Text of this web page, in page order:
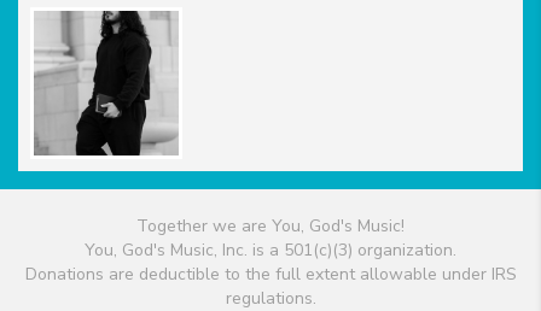
Together we are You, God's Music!
You, God's Music, Inc. is a 501(c)(3) organization.
Donations are deductible to the full extent allowable under IRS
regulations.